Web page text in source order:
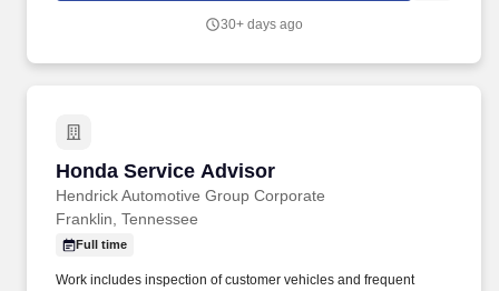
30+ days ago
Honda Service Advisor
Hendrick Automotive Group Corporate
Honda Service Advisor
Franklin, Tennessee
Full time
Work includes inspection of customer vehicles and frequent